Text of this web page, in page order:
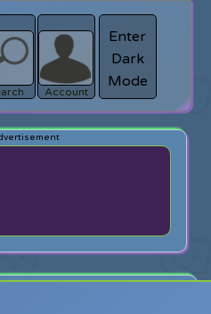
search
Account
Enter
Dark
Mode